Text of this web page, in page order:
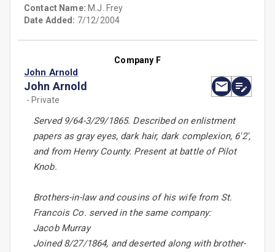
Contact Name: M.J. Frey
Date Added: 7/12/2004
Company F
John Arnold
John Arnold
- Private
Served 9/64-3/29/1865. Described on enlistment
papers as gray eyes, dark hair, dark complexion, 6'2',
and from Henry County. Present at battle of Pilot
Knob.
Brothers-in-law and cousins of his wife from St.
Francois Co. served in the same company:
Jacob Murray
Joined 8/27/1864, and deserted along with brother-